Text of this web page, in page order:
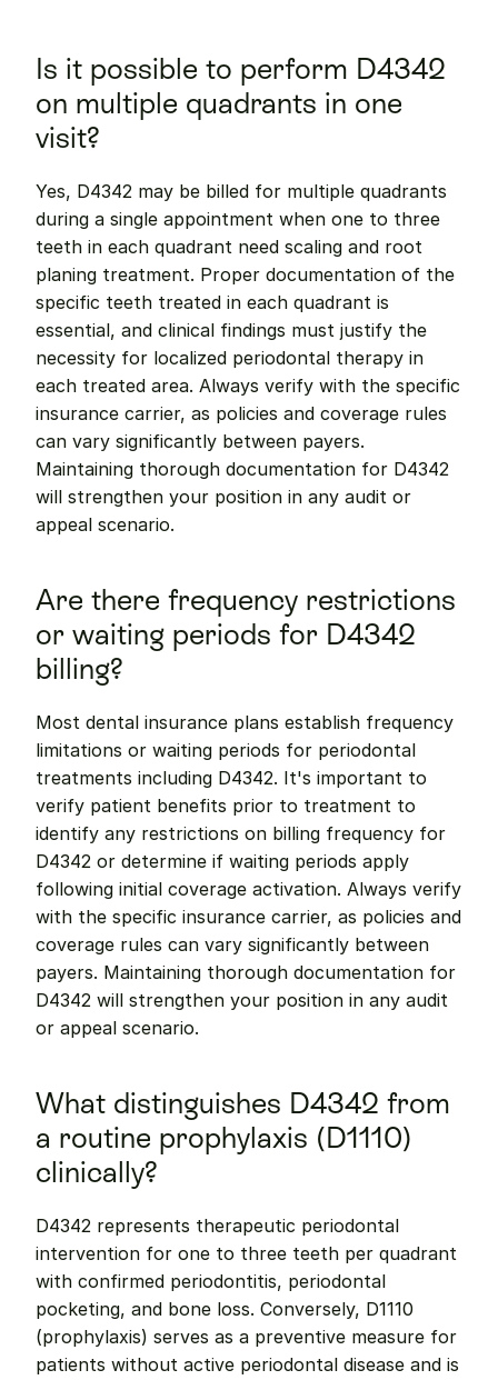
Is it possible to perform D4342
on multiple quadrants in one
visit?
Yes, D4342 may be billed for multiple quadrants
during a single appointment when one to three
teeth in each quadrant need scaling and root
planing treatment. Proper documentation of the
specific teeth treated in each quadrant is
essential, and clinical findings must justify the
necessity for localized periodontal therapy in
each treated area. Always verify with the specific
insurance carrier, as policies and coverage rules
can vary significantly between payers.
Maintaining thorough documentation for D4342
will strengthen your position in any audit or
appeal scenario.
Are there frequency restrictions
or waiting periods for D4342
billing?
Most dental insurance plans establish frequency
limitations or waiting periods for periodontal
treatments including D4342. It's important to
verify patient benefits prior to treatment to
identify any restrictions on billing frequency for
D4342 or determine if waiting periods apply
following initial coverage activation. Always verify
with the specific insurance carrier, as policies and
coverage rules can vary significantly between
payers. Maintaining thorough documentation for
D4342 will strengthen your position in any audit
or appeal scenario.
What distinguishes D4342 from
a routine prophylaxis (D1110)
clinically?
D4342 represents therapeutic periodontal
intervention for one to three teeth per quadrant
with confirmed periodontitis, periodontal
pocketing, and bone loss. Conversely, D1110
(prophylaxis) serves as a preventive measure for
patients without active periodontal disease and is